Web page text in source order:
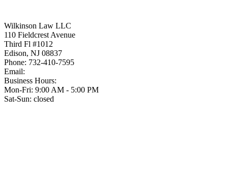
Wilkinson Law LLC
110 Fieldcrest Avenue
Third Fl #1012
Edison, NJ 08837
Phone: 732-410-7595
Email:
Business Hours:
Mon-Fri: 9:00 AM - 5:00 PM
Sat-Sun: closed